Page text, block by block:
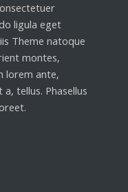
ligula eget
Theme natoque
montes,
lorem ante,
tellus. Phasellus